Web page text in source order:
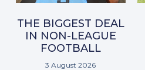
THE BIGGEST DEAL
IN NON-LEAGUE
FOOTBALL
3 August 2026